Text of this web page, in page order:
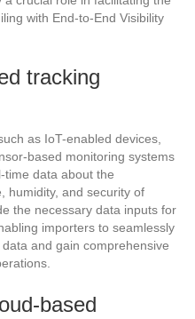
with End-to-End Visibility
tracking
as IoT-enabled devices,
based monitoring systems
time data about the
humidity, and security of
the necessary data inputs for
importers to seamlessly
and gain comprehensive
based